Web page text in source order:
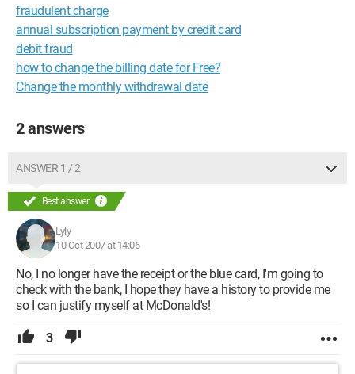
fraudulent charge
annual subscription payment by credit card
debit fraud
how to change the billing date for Free?
Change the monthly withdrawal date
2 answers
ANSWER 1 / 2
Best answer
Lyly
10 Oct 2007 at 14:06
No, I no longer have the receipt or the blue card, I'm going to
check with the bank, I hope they have a history to provide me
so I can justify myself at McDonald's!
3